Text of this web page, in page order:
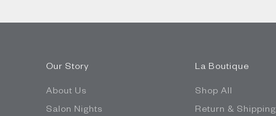
Our Story
About Us
Salon Nights
La Boutique
Shop All
Return & Shipping